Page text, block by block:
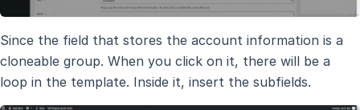
Since the field that stores the account information is a
cloneable group. When you click on it, there will be a
loop in the template. Inside it, insert the subfields.